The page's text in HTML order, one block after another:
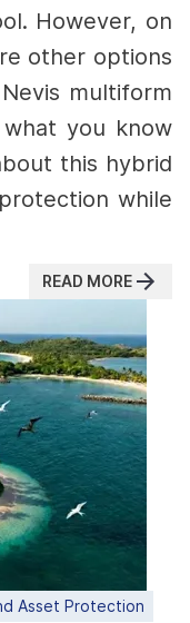
However, on
other options
multiform
you know
this hybrid
while
READ MORE
Asset Protection